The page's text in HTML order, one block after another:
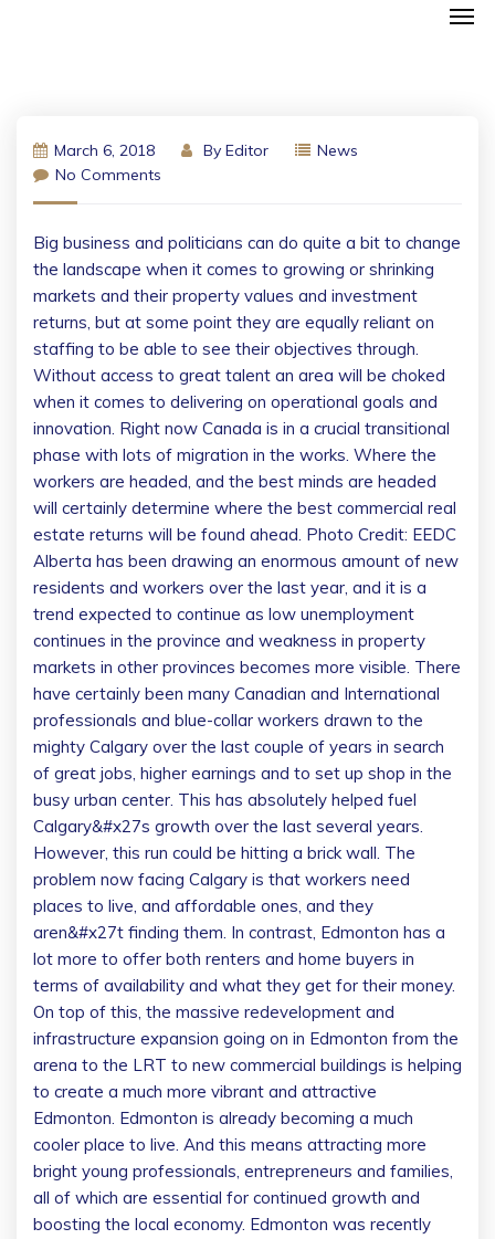
March 6, 2018 By Editor
News
No Comments
Big business and politicians can do quite a bit to change
the landscape when it comes to growing or shrinking
markets and their property values and investment
returns, but at some point they are equally reliant on
staffing to be able to see their objectives through.
Without access to great talent an area will be choked
when it comes to delivering on operational goals and
innovation. Right now Canada is in a crucial transitional
phase with lots of migration in the works. Where the
workers are headed, and the best minds are headed
will certainly determine where the best commercial real
estate returns will be found ahead. Photo Credit: EEDC
Alberta has been drawing an enormous amount of new
residents and workers over the last year, and it is a
trend expected to continue as low unemployment
continues in the province and weakness in property
markets in other provinces becomes more visible. There
have certainly been many Canadian and International
professionals and blue-collar workers drawn to the
mighty Calgary over the last couple of years in search
of great jobs, higher earnings and to set up shop in the
busy urban center. This has absolutely helped fuel
Calgary&#x27s growth over the last several years.
However, this run could be hitting a brick wall. The
problem now facing Calgary is that workers need
places to live, and affordable ones, and they
aren&#x27t finding them. In contrast, Edmonton has a
lot more to offer both renters and home buyers in
terms of availability and what they get for their money.
On top of this, the massive redevelopment and
infrastructure expansion going on in Edmonton from the
arena to the LRT to new commercial buildings is helping
to create a much more vibrant and attractive
Edmonton. Edmonton is already becoming a much
cooler place to live. And this means attracting more
bright young professionals, entrepreneurs and families,
all of which are essential for continued growth and
boosting the local economy. Edmonton was recently